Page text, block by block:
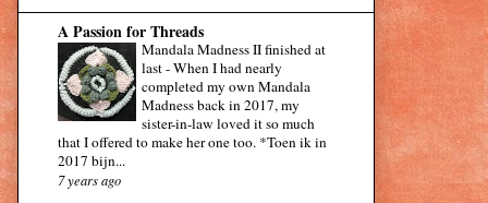
A Passion for Threads
Mandala Madness II finished at
last-When I had nearly
completed my own Mandala
Madness back in 2017, my
sister-in-law loved it so much
that I offered to make her one too. *Toen ik in
2017 bijn...
7 years ago